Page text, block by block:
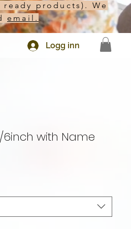
products). We
email.
Logg inn
6inch with Name